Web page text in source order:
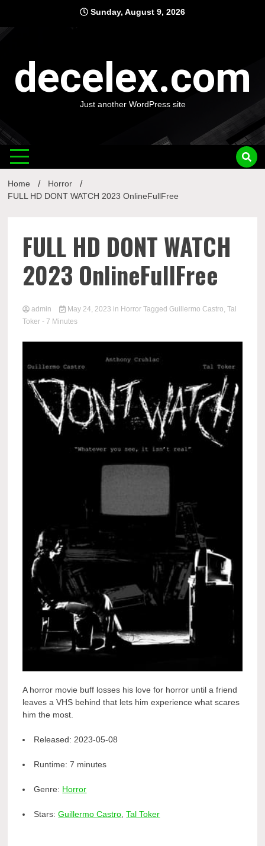
content
Sunday, August 9, 2026
decelex.com
Just another WordPress site
Home
Horror
FULL HD DONT WATCH 2023 OnlineFullFree
FULL HD DONT WATCH
2023 OnlineFullFree
admin May 24, 2023 in Horror Tagged Guillermo Castro, Tal
Toker - 7 Minutes
A horror movie buff losses his love for horror until a friend
leaves a VHS behind that lets him experience what scares
him the most.
Released: 2023-05-08
Runtime:7 minutes
Genre: Horror
Stars:Guillermo Castro ,Tal Toker